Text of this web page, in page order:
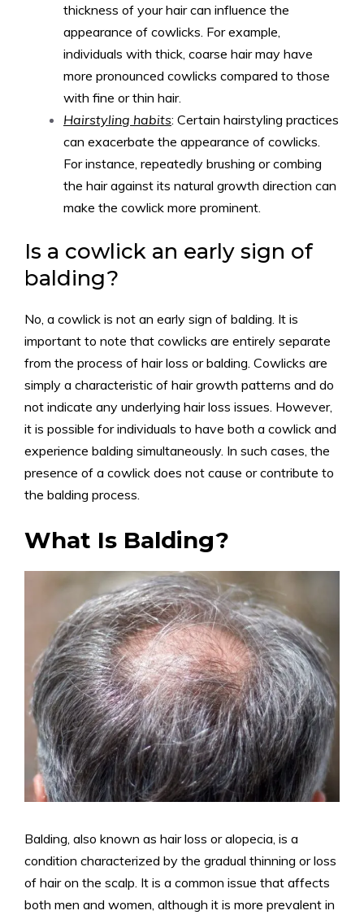
thickness of your hair can influence the
appearance of cowlicks. For example,
individuals with thick, coarse hair may have
more pronounced cowlicks compared to those
with fine or thin hair.
Hairstyling habits: Certain hairstyling practices
can exacerbate the appearance of cowlicks.
For instance, repeatedly brushing or combing
the hair against its natural growth direction can
make the cowlick more prominent.
Is a cowlick an early sign of
balding?
No, a cowlick is not an early sign of balding. It is
important to note that cowlicks are entirely separate
from the process of hair loss or balding. Cowlicks are
simply a characteristic of hair growth patterns and do
not indicate any underlying hair loss issues. However,
it is possible for individuals to have both a cowlick and
experience balding simultaneously. In such cases, the
presence of a cowlick does not cause or contribute to
the balding process.
What Is Balding?
Balding, also known as hair loss or alopecia, is a
condition characterized by the gradual thinning or loss
of hair on the scalp. It is a common issue that affects
both men and women, although it is more prevalent in